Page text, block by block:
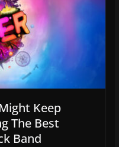
Keep
The Best
Band